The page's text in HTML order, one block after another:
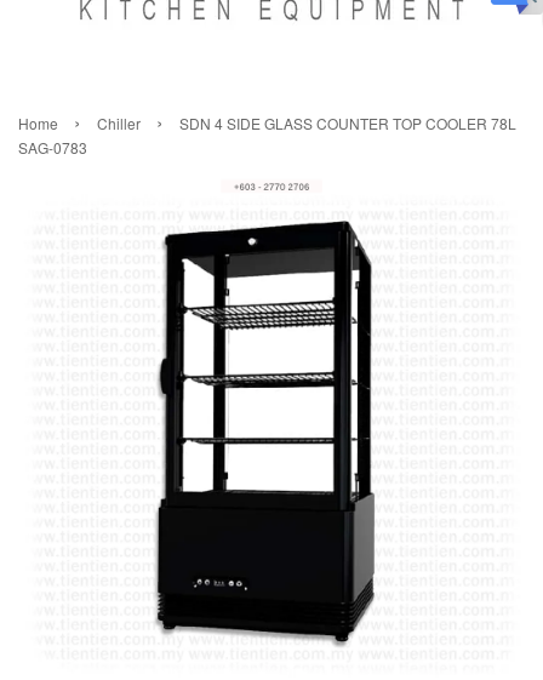
Home › Chiller ›
SDN 4 SIDE GLASS COUNTER TOP COOLER 78L
SAG-0783